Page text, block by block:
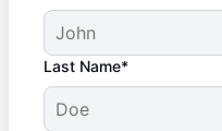
Last Name*